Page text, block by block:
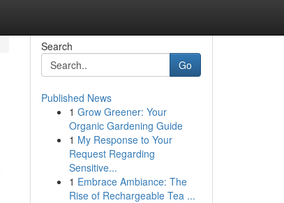
Search
Go
Published News
1 Grow Greener: Your
Organic Gardening Guide
1 My Response to Your
Request Regarding
Sensitive...
1 Embrace Ambiance: The
Rise of Rechargeable Tea ...